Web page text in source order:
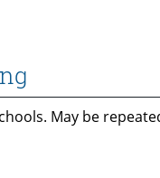
May be